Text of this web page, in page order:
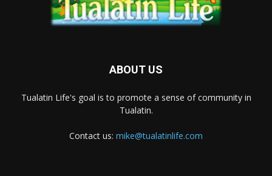
ABOUT US
Tualatin Life's goal is to promote a sense of community in
Tualatin.
Contact us: mike@tualatinlife.com